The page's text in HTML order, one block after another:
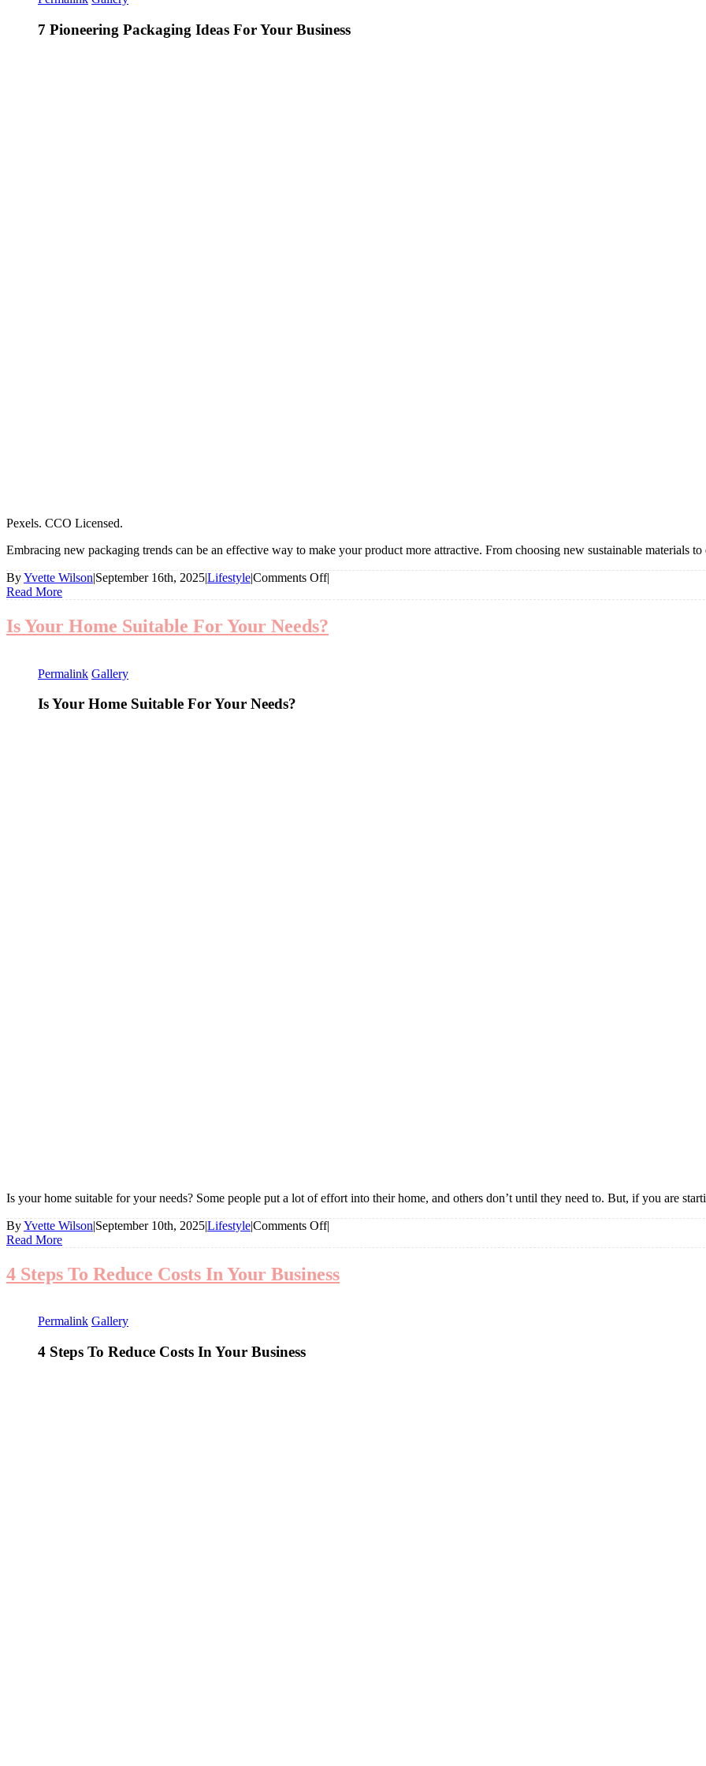
7 Pioneering Packaging Ideas For Your Business
Pexels. CCO Licensed.
Embracing new packaging trends can be an effective way to make your product more attractive. From choosing new sustainable materials
ByYvette Wilson|September 16th, 2025|Lifestyle|Comments Offon
Packaging
Ideas
|
Read More
Is Your Home Suitable For Your Needs?
Permalink Gallery
Is Your Home Suitable For Your Needs?
Is your home suitable for your needs? Some people put a lot of effort into their home, and others don’t until they need to. But, if you are
ByYvette Wilson|September 10th, 2025|Lifestyle|Comments Offon
Suitable
|
Read More
4 Steps To Reduce Costs In Your Business
Permalink Gallery
4 Steps To Reduce Costs In Your Business